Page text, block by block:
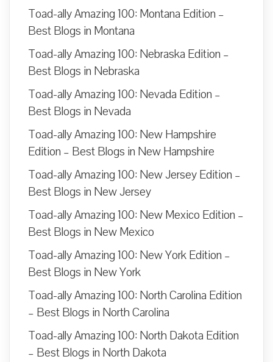
Toad-ally Amazing 100: Montana Edition –
Best Blogs in Montana
Toad-ally Amazing 100: Nebraska Edition –
Best Blogs in Nebraska
Toad-ally Amazing 100: Nevada Edition –
Best Blogs in Nevada
Toad-ally Amazing 100: New Hampshire
Edition – Best Blogs in New Hampshire
Toad-ally Amazing 100: New Jersey Edition –
Best Blogs in New Jersey
Toad-ally Amazing 100: New Mexico Edition –
Best Blogs in New Mexico
Toad-ally Amazing 100: New York Edition –
Best Blogs in New York
Toad-ally Amazing 100: North Carolina Edition
– Best Blogs in North Carolina
Toad-ally Amazing 100: North Dakota Edition
– Best Blogs in North Dakota